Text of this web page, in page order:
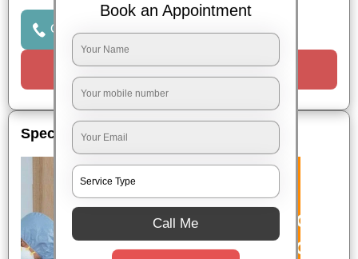
Click to Call Us
Request a Call
Special Offers
Book an Appointment
Call Me